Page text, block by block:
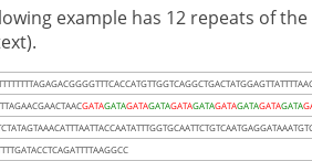
example has 12 repeats of
GATAGATAGATAGATAGATAGATAGATAGATAGATAGATA